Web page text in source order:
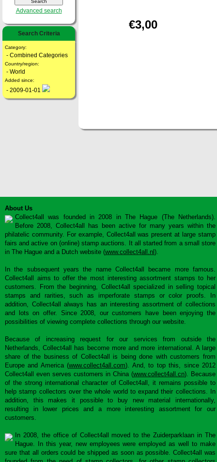
Advanced search
Search Criteria
Category:
- Combined Categories
Country/region:
- World
Added since:
- 2009-01-01
€3,00
About Us
Collect4all was founded in 2008 in The Hague (The Netherlands).
Before 2008, Collect4all has been active for many years within the
philatelic community. For example, Collect4all was present at large stamp
fairs and active on (online) stamp auctions. It all started from a small store
in The Hague and a Dutch website (www.collect4all.nl ).
In the subsequent years the name Collect4all became more famous.
Collect4all aims to offer the most interesting assortment stamps to her
customers. From the beginning, Collect4all specialized in selling topical
stamps and rarities, such as imperforate stamps or color proofs. In
addition, Collect4all always has an interesting assortment of collections
and lots on offer. Since 2008, our customers have been enjoying the
possibilities of viewing complete collections through our website.
Because of increasing request for our services from outside the
Netherlands, Collect4all has become more and more international. A large
share of the business of Collect4all is being done with customers from
Europe and America (www.collect4all.com). And, to top this, since 2012
Collect4all even serves customers in China (www.collect4all.cn). Because
of the strong international character of Collect4all, it remains possible to
help stamp collectors over the whole world to expand their collections. In
addition, this makes it possible to buy new material internationally,
resulting in lower prices and a more interesting assortment for our
customers.
In 2008, the office of Collect4all moved to the Zuiderparklaan in The
Hague. In this year, new employees were employed as well to make
sure that all orders could be shipped as soon as possible. Collect4all was